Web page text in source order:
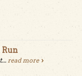
read more